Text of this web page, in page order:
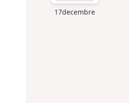
17decembre